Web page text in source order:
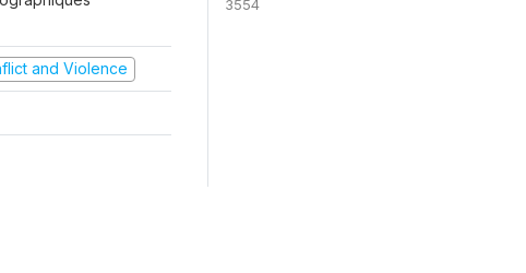
and Violence
3554